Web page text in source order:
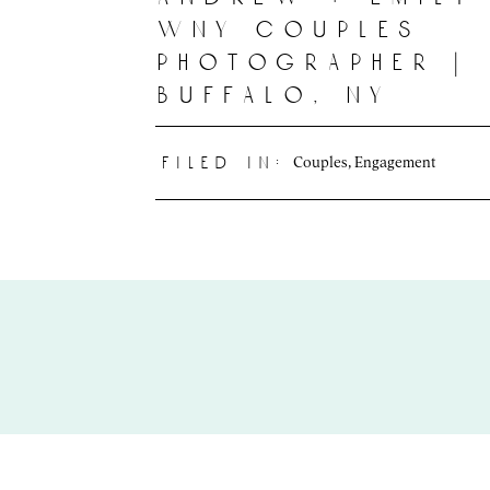
wny couples
photographer |
buffalo, ny
filed in: Couples Engagement